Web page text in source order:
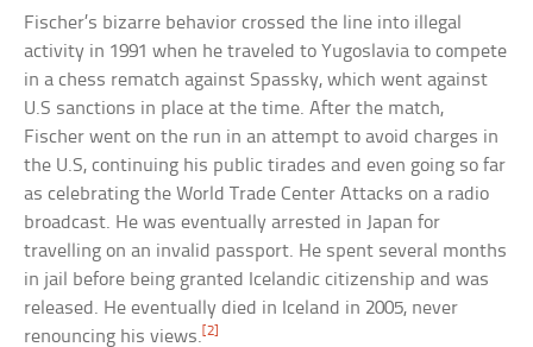
Fischer’s bizarre behavior crossed the line into illegal
activity in 1991 when he traveled to Yugoslavia to compete
in a chess rematch against Spassky, which went against
U.S sanctions in place at the time. After the match,
Fischer went on the run in an attempt to avoid charges in
the U.S, continuing his public tirades and even going so far
as celebrating the World Trade Center Attacks on a radio
broadcast. He was eventually arrested in Japan for
travelling on an invalid passport. He spent several months
in jail before being granted Icelandic citizenship and was
released. He eventually died in Iceland in 2005, never
renouncing his views.[2]